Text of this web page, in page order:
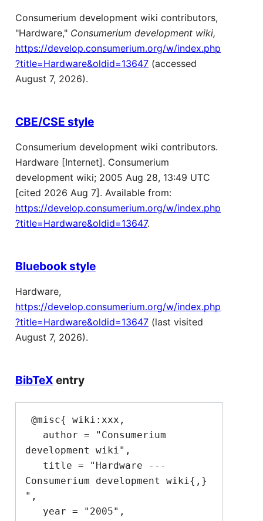
Consumerium development wiki contributors,
"Hardware," Consumerium development wiki,
https://develop.consumerium.org/w/index.php
?title=Hardware&oldid=13647 (accessed
August 7, 2026).
CBE/CSE style
Consumerium development wiki contributors.
Hardware [Internet]. Consumerium
development wiki; 2005 Aug 28, 13:49 UTC
[cited 2026 Aug 7]. Available from:
https://develop.consumerium.org/w/index.php
?title=Hardware&oldid=13647.
Bluebook style
Hardware,
https://develop.consumerium.org/w/index.php
?title=Hardware&oldid=13647 (last visited
August 7, 2026).
BibTeX entry
development wiki",
Consumerium development wiki{,}
",